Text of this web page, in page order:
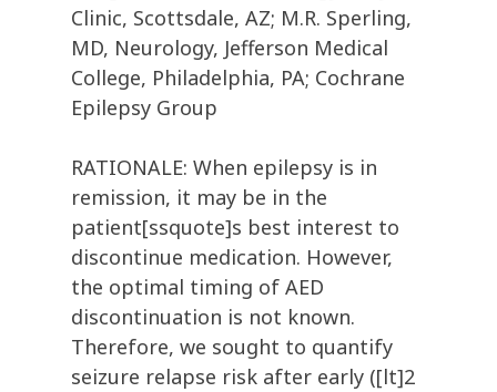
Clinic, Scottsdale, AZ; M.R. Sperling,
MD, Neurology, Jefferson Medical
College, Philadelphia, PA; Cochrane
Epilepsy Group
RATIONALE: When epilepsy is in
remission, it may be in the
patient[ssquote]s best interest to
discontinue medication. However,
the optimal timing of AED
discontinuation is not known.
Therefore, we sought to quantify
seizure relapse risk after early ([lt]2